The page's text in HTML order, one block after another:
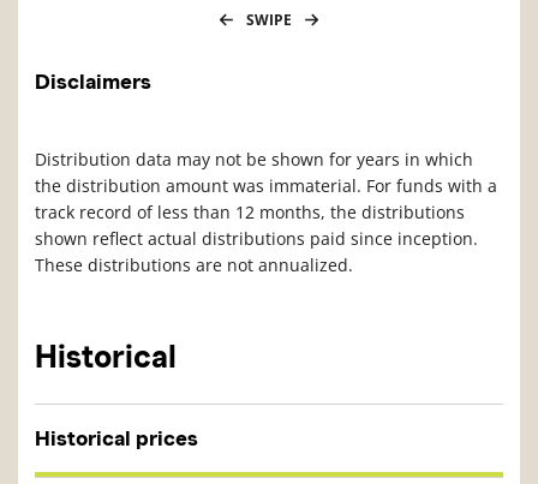
SWIPE
Disclaimers
Distribution data may not be shown for years in which
the distribution amount was immaterial. For funds with a
track record of less than 12 months, the distributions
shown reflect actual distributions paid since inception.
These distributions are not annualized.
Historical
Historical prices